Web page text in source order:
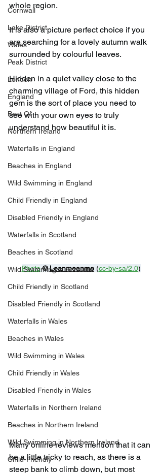
Cornwall
Lake District
Wales
Peak District
London
England
Best Of
Northern Ireland
Waterfalls in England
Beaches in England
Wild Swimming in England
Child Friendly in England
Disabled Friendly in England
Waterfalls in Scotland
Beaches in Scotland
Wild Swimming in Scotland
Child Friendly in Scotland
Disabled Friendly in Scotland
Waterfalls in Wales
Beaches in Wales
Wild Swimming in Wales
Child Friendly in Wales
Disabled Friendly in Wales
Waterfalls in Northern Ireland
Beaches in Northern Ireland
Wild Swimming in Northern Ireland
Child-Friendly
whole region.
It is also a picture perfect choice if you
are searching for a lovely autumn walk
surrounded by colourful leaves.
Hidden in a quiet valley close to the
charming village of Ford, this hidden
gem is the sort of place you need to
see with your own eyes to truly
understand how beautiful it is.
Photo © Leanmeanmo (cc-by-sa/2.0)
Many online reviews mention that it can
be a little tricky to reach, as there is a
steep bank to climb down, but most